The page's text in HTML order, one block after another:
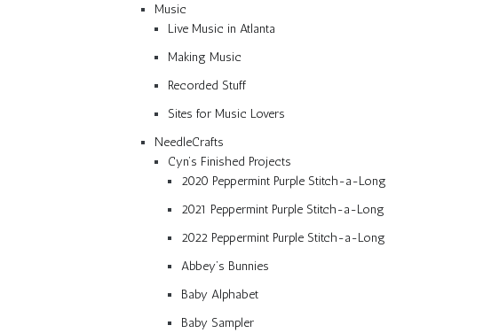
Music
Live Music in Atlanta
Making Music
Recorded Stuff
Sites for Music Lovers
NeedleCrafts
Cyn’s Finished Projects
2020 Peppermint Purple Stitch-a-Long
2021 Peppermint Purple Stitch-a-Long
2022 Peppermint Purple Stitch-a-Long
Abbey’s Bunnies
Baby Alphabet
Baby Sampler